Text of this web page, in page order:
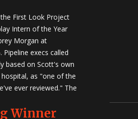
First Look Project
Intern of the Year
Morgan at
Pipeline execs called
based on Scott's own
as "one of the
ever reviewed." The
Winner